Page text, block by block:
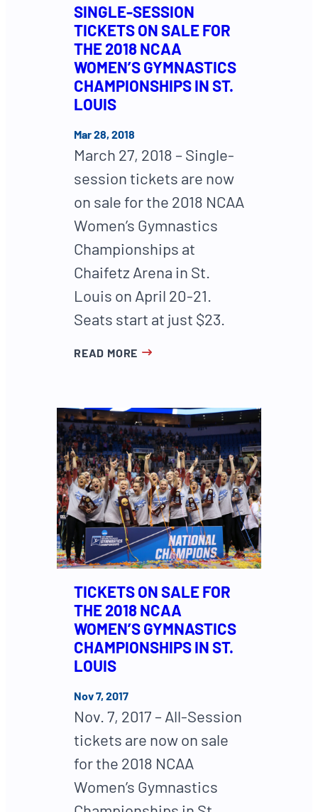
SINGLE-SESSION
TICKETS ON SALE FOR
THE 2018 NCAA
WOMEN’S GYMNASTICS
CHAMPIONSHIPS IN ST.
LOUIS
Mar 28, 2018
March 27, 2018 – Single-
session tickets are now
on sale for the 2018 NCAA
Women’s Gymnastics
Championships at
Chaifetz Arena in St.
Louis on April 20-21.
Seats start at just $23.
READ MORE
TICKETS ON SALE FOR
THE 2018 NCAA
WOMEN’S GYMNASTICS
CHAMPIONSHIPS IN ST.
LOUIS
Nov 7, 2017
Nov. 7, 2017 – All-Session
tickets are now on sale
for the 2018 NCAA
Women’s Gymnastics